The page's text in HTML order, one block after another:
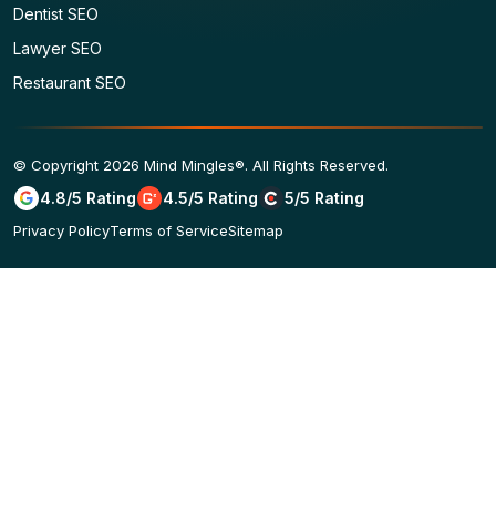
Dentist SEO
Lawyer SEO
Restaurant SEO
© Copyright 2026 Mind Mingles®. All Rights Reserved.
4.8/5 Rating 4.5/5 Rating 5/5 Rating
Privacy PolicyTerms of ServiceSitemap